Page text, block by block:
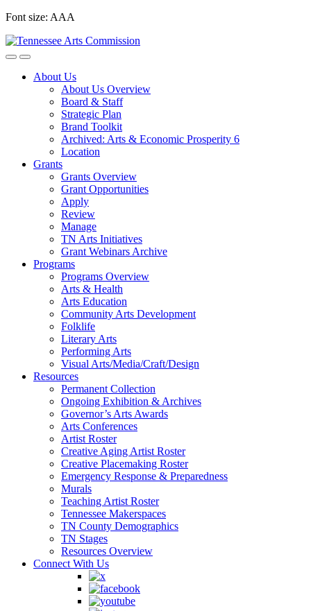
Skip
content
Font size: AAA
About Us
About Us Overview
Board & Staff
Strategic Plan
Brand Toolkit
Archived: Arts & Economic Prosperity 6
Location
Grants
Grants Overview
Grant Opportunities
Apply
Review
Manage
TN Arts Initiatives
Grant Webinars Archive
Programs
Programs Overview
Arts & Health
Arts Education
Community Arts Development
Folklife
Literary Arts
Performing Arts
Visual Arts/Media/Craft/Design
Resources
Permanent Collection
Ongoing Exhibition & Archives
Governor’s Arts Awards
Arts Conferences
Artist Roster
Creative Aging Artist Roster
Creative Placemaking Roster
Emergency Response & Preparedness
Murals
Teaching Artist Roster
Tennessee Makerspaces
TN County Demographics
TN Stages
Resources Overview
Connect With Us